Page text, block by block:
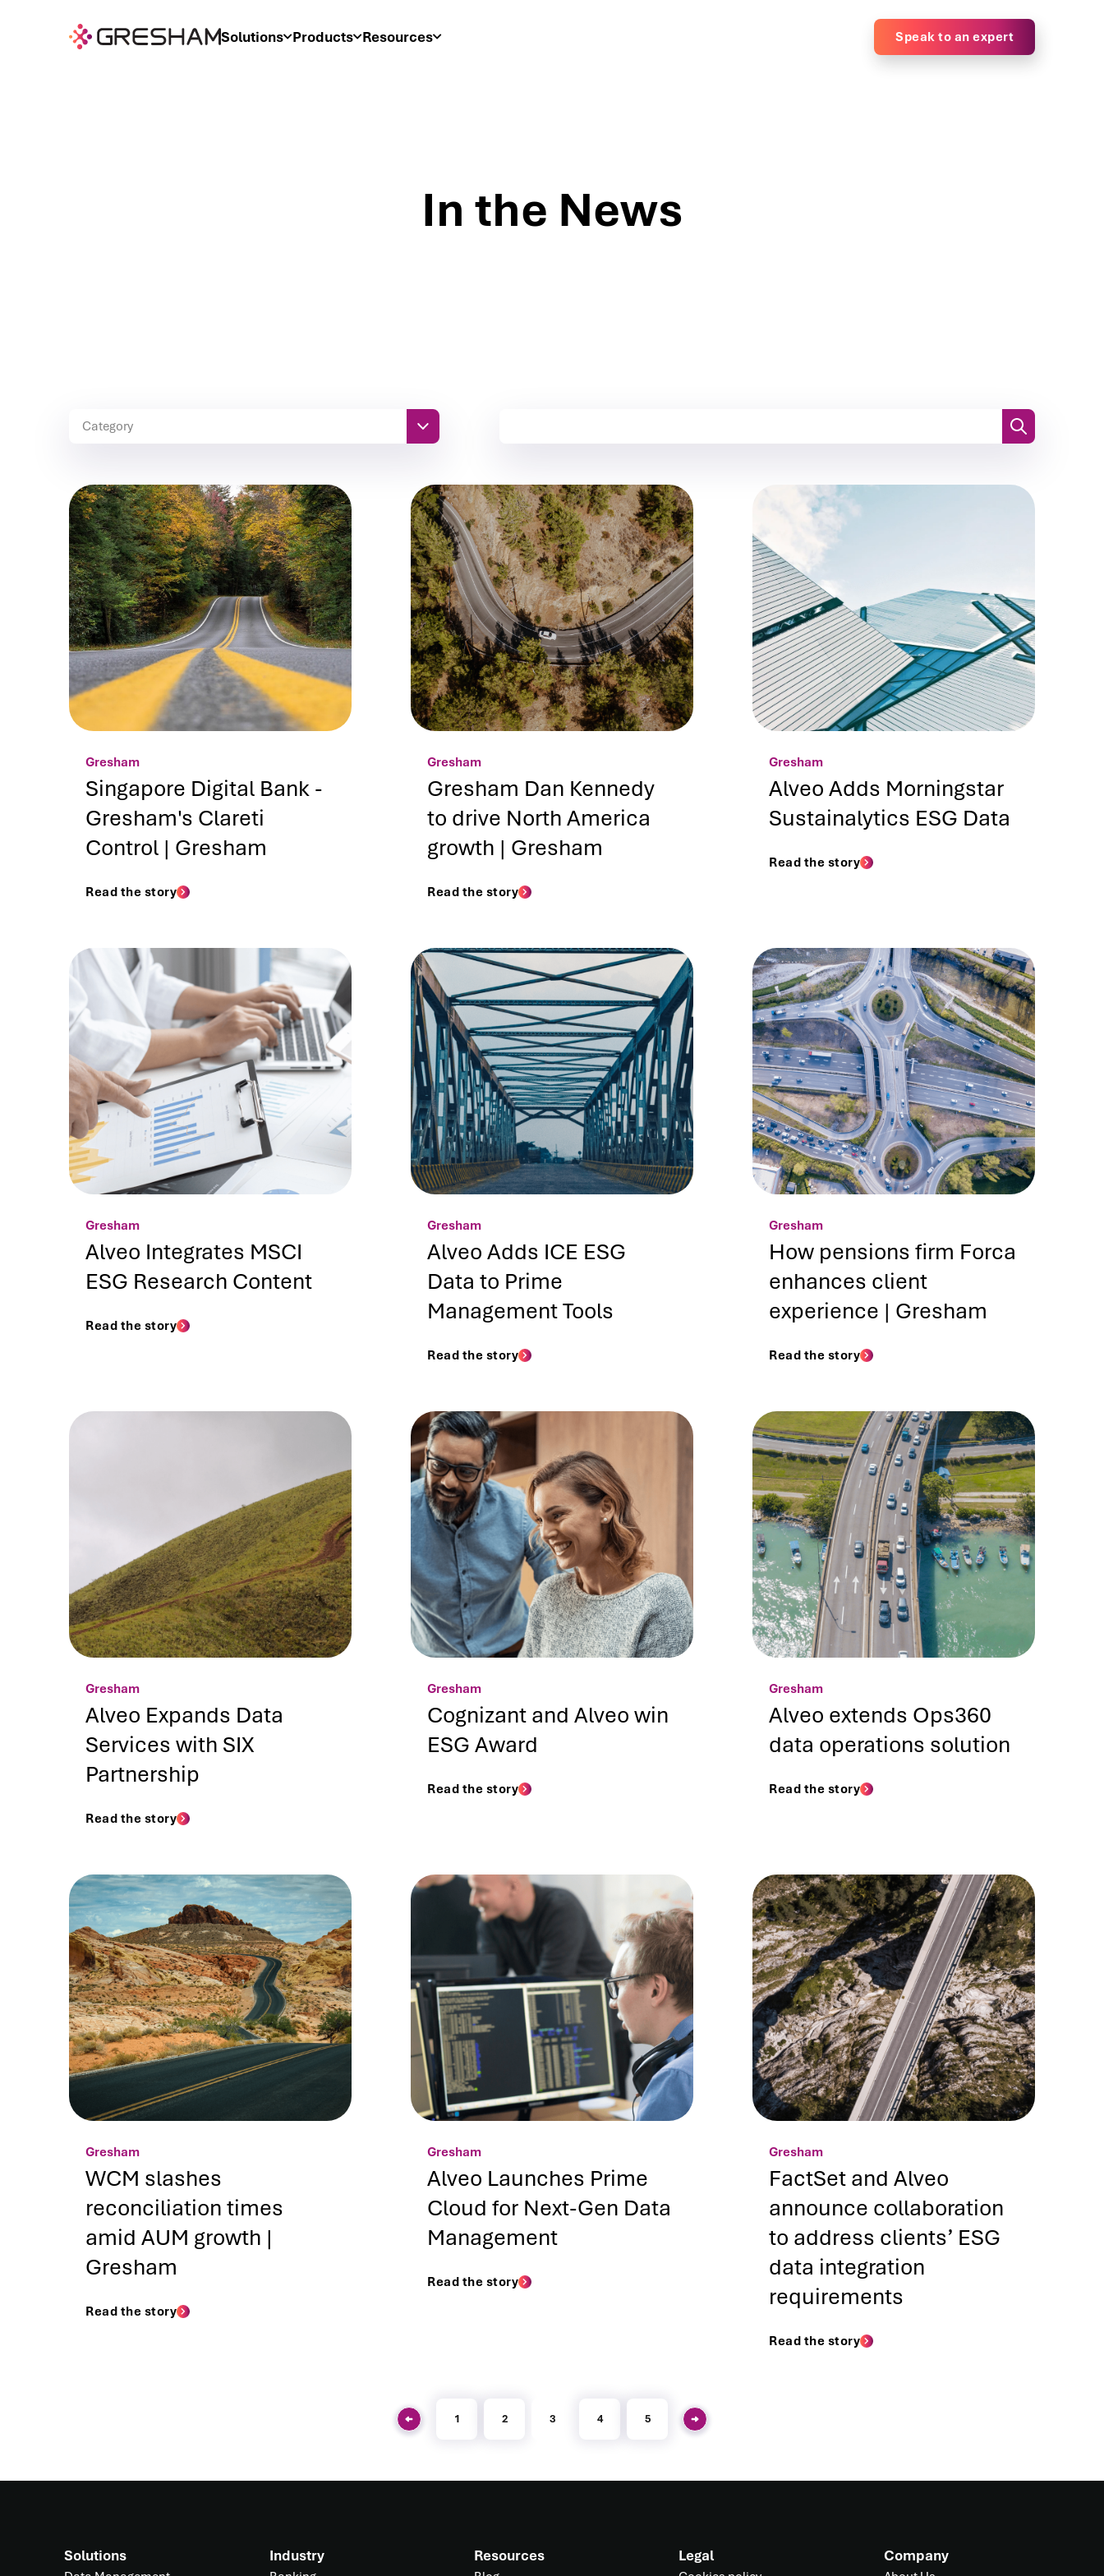
Solutions Products Resources Speak to an expert
In the News
Category
Gresham
Singapore Digital Bank -
Gresham's Clareti
Control | Gresham
Read the story
Gresham
Gresham Dan Kennedy
to drive North America
growth | Gresham
Read the story
Gresham
Alveo Adds Morningstar
Sustainalytics ESG Data
Read the story
Gresham
Alveo Integrates MSCI
ESG Research Content
Read the story
Gresham
Alveo Adds ICE ESG
Data to Prime
Management Tools
Read the story
Gresham
How pensions firm Forca
enhances client
experience | Gresham
Read the story
Gresham
Alveo Expands Data
Services with SIX
Partnership
Read the story
Gresham
Cognizant and Alveo win
ESG Award
Read the story
Gresham
Alveo extends Ops360
data operations solution
Read the story
Gresham
WCM slashes
reconciliation times
amid AUM growth |
Gresham
Read the story
Gresham
Alveo Launches Prime
Cloud for Next-Gen Data
Management
Read the story
Gresham
FactSet and Alveo
announce collaboration
to address clients’ ESG
data integration
requirements
Read the story
1 2 3 4 5
Solutions Industry Resources Legal Company